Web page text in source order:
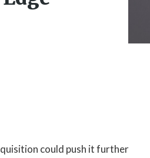
could push it further